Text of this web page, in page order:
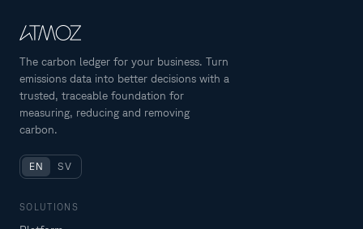
The carbon ledger for your business. Turn
emissions data into better decisions with a
trusted, traceable foundation for
measuring, reducing and removing
carbon.
EN SV
SOLUTIONS